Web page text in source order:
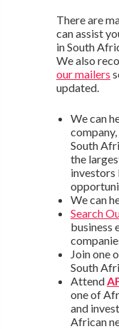
There are
can assist
in South
We also
our mailers
updated.
We can
South
the
We can
Search
business
Join one
South
Attend
one of
and
African